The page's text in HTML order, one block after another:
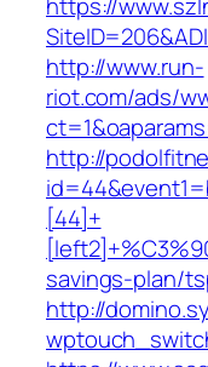
http://www.run-
riot.com/ads/
http://
[44]+
savings-plan/
http://